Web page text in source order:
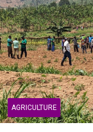
AGRICULTURE